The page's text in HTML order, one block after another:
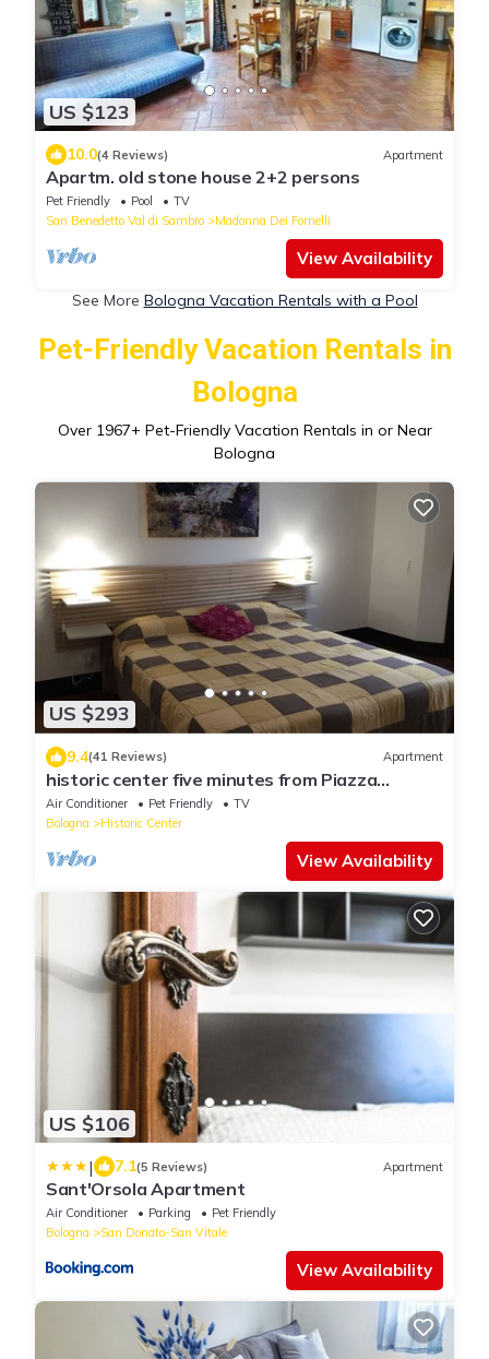
US $123
10.0(4 Reviews) Apartment
Apartm. old stone house 2+2 persons
Pet Friendly Pool
TV
San Benedetto Val di Sambro
Madonna Dei Fornelli
View Availability
See More Bologna Vacation Rentals with a Pool
Pet-Friendly Vacation Rentals in
Bologna
Over 1967+ Pet-Friendly Vacation Rentals in or Near
Bologna
US $293
9.4(41 Reviews) Apartment
historic center five minutes from Piazza
Maggiore
Air Conditioner Pet Friendly
TV
Bologna
Historic Center
View Availability
US $106
| 7.1(5 Reviews) Apartment
Sant'Orsola Apartment
Air Conditioner Parking
Pet Friendly
Bologna
San Donato-San Vitale
View Availability